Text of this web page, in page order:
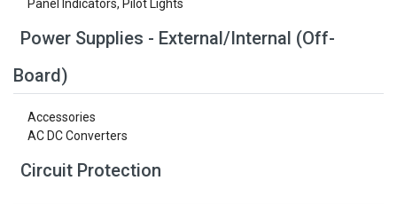
Panel Indicators, Pilot Lights
Power Supplies - External/Internal (Off-
Board)
Accessories
AC DC Converters
Circuit Protection